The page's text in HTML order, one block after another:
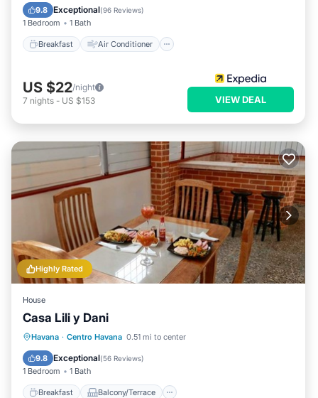
9.8 Exceptional(96 Reviews)
1 Bedroom 1 Bath
Breakfast Air Conditioner
Child Friendly
US $22/night
7 nights - US $153 VIEW DEAL
Highly Rated
House
Casa Lili y Dani
Havana · Centro Havana 0.51 mi to center
9.8 Exceptional(56 Reviews)
1 Bedroom 1 Bath
Breakfast Balcony/Terrace
Breakfast
Balcony/Terrace
Air Conditioner